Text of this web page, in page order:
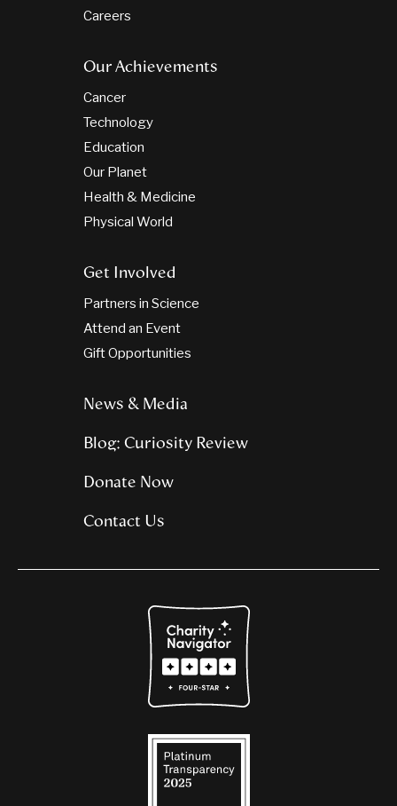
Careers
Our Achievements
Cancer
Technology
Education
Our Planet
Health & Medicine
Physical World
Get Involved
Partners in Science
Attend an Event
Gift Opportunities
News & Media
Blog: Curiosity Review
Donate Now
Contact Us